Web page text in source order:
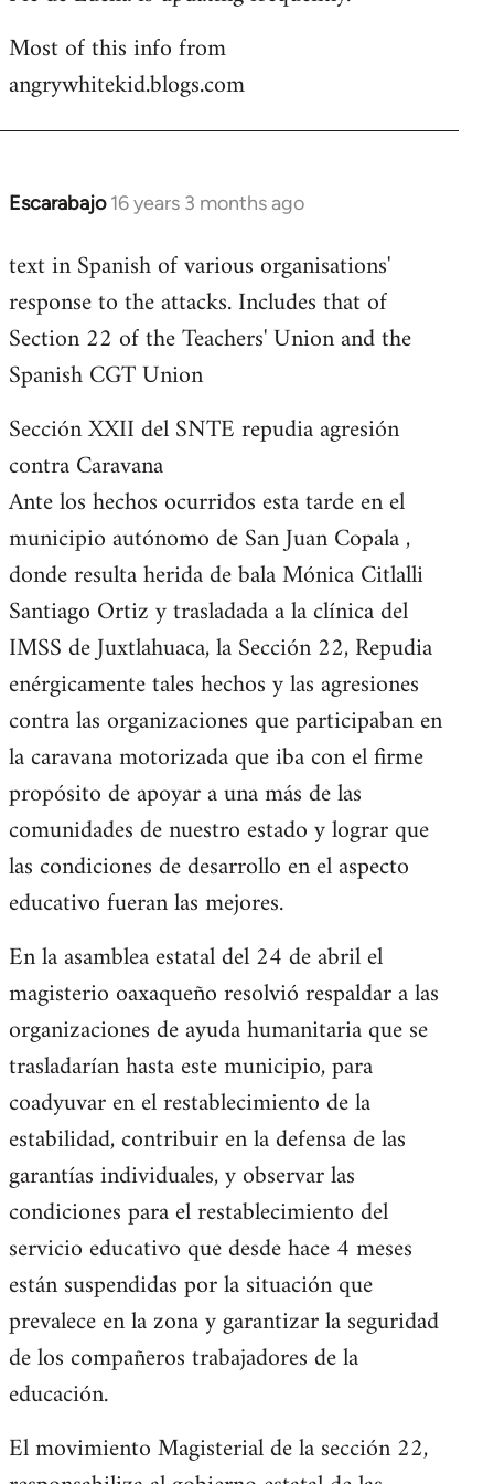
Most of this info from
angrywhitekid.blogs.com
Escarabajo 16 years 3 months ago
In
to
Welcome
libcom.org
text in Spanish of various organisations'
response to the attacks. Includes that of
Section 22 of the Teachers' Union and the
Spanish CGT Union
Sección XXII del SNTE repudia agresión
contra Caravana
Ante los hechos ocurridos esta tarde en el
municipio autónomo de San Juan Copala ,
donde resulta herida de bala Mónica Citlalli
Santiago Ortiz y trasladada a la clínica del
IMSS de Juxtlahuaca, la Sección 22, Repudia
enérgicamente tales hechos y las agresiones
contra las organizaciones que participaban en
la caravana motorizada que iba con el firme
propósito de apoyar a una más de las
comunidades de nuestro estado y lograr que
las condiciones de desarrollo en el aspecto
educativo fueran las mejores.
En la asamblea estatal del 24 de abril el
magisterio oaxaqueño resolvió respaldar a las
organizaciones de ayuda humanitaria que se
trasladarían hasta este municipio, para
coadyuvar en el restablecimiento de la
estabilidad, contribuir en la defensa de las
garantías individuales, y observar las
condiciones para el restablecimiento del
servicio educativo que desde hace 4 meses
están suspendidas por la situación que
prevalece en la zona y garantizar la seguridad
de los compañeros trabajadores de la
educación.
El movimiento Magisterial de la sección 22,